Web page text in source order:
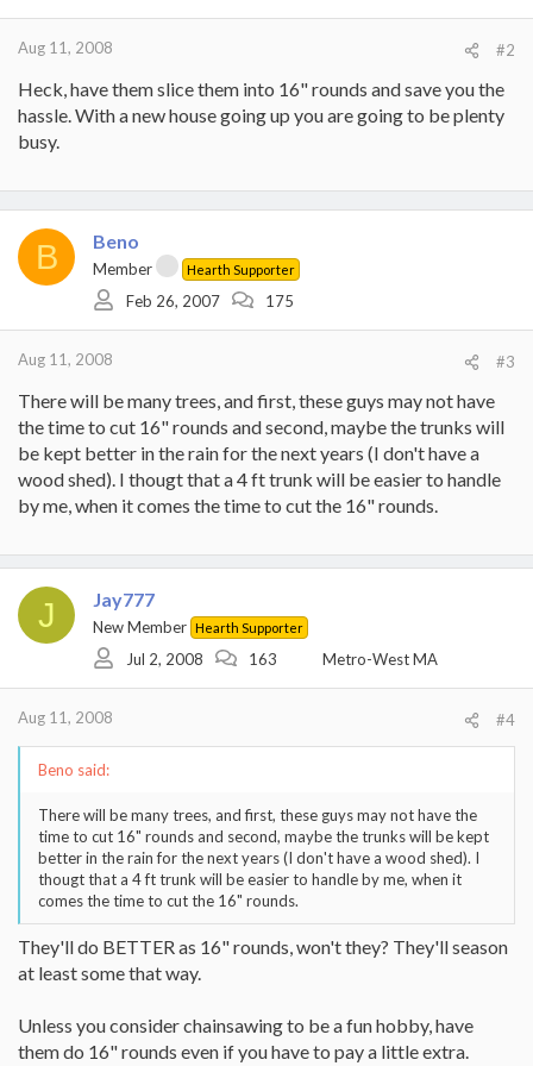
Aug 11, 2008 #2
Heck, have them slice them into 16" rounds and save you the
hassle. With a new house going up you are going to be plenty
busy.
B Beno
Member Hearth Supporter
Feb 26, 2007 175
Aug 11, 2008 #3
There will be many trees, and first, these guys may not have
the time to cut 16" rounds and second, maybe the trunks will
be kept better in the rain for the next years (I don't have a
wood shed). I thougt that a 4 ft trunk will be easier to handle
by me, when it comes the time to cut the 16" rounds.
J Jay777
New Member Hearth Supporter
Jul 2, 2008 163 Metro-West MA
Aug 11, 2008 #4
Beno said:
There will be many trees, and first, these guys may not have the
time to cut 16" rounds and second, maybe the trunks will be kept
better in the rain for the next years (I don't have a wood shed). I
thougt that a 4 ft trunk will be easier to handle by me, when it
comes the time to cut the 16" rounds.
They'll do BETTER as 16" rounds, won't they? They'll season
at least some that way.
Unless you consider chainsawing to be a fun hobby, have
them do 16" rounds even if you have to pay a little extra.